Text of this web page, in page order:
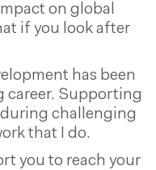
on global
if you look after
has been
career. Supporting
challenging
that I do.
you to reach your